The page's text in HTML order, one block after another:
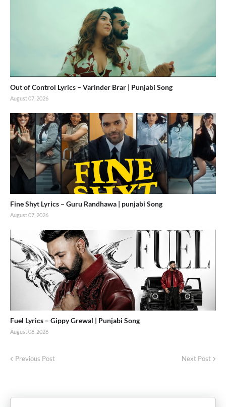
Out of Control Lyrics – Varinder Brar | Punjabi Song
August 07, 2026
Fine Shyt Lyrics – Guru Randhawa | punjabi Song
August 07, 2026
Fuel Lyrics – Gippy Grewal | Punjabi Song
August 06, 2026
Previous Post Next Post